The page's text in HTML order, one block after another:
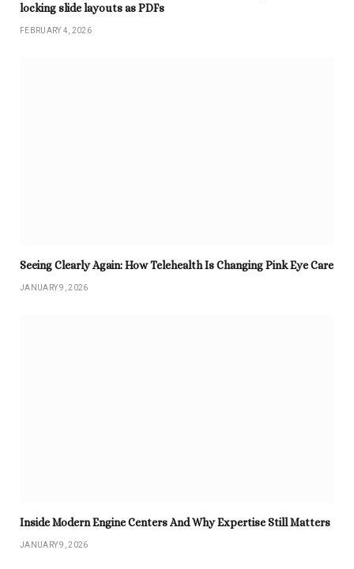
locking slide layouts as PDFs
FEBRUARY 4, 2026
Seeing Clearly Again: How Telehealth Is Changing Pink Eye Care
JANUARY 9, 2026
Inside Modern Engine Centers And Why Expertise Still Matters
JANUARY 9, 2026